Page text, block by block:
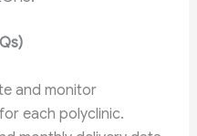
and monitor
each polyclinic.